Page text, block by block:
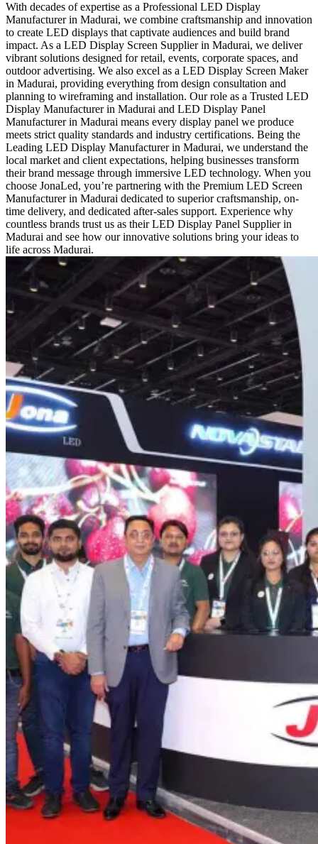
With decades of expertise as a Professional LED Display
Manufacturer in Madurai, we combine craftsmanship and innovation
to create LED displays that captivate audiences and build brand
impact. As a LED Display Screen Supplier in Madurai, we deliver
vibrant solutions designed for retail, events, corporate spaces, and
outdoor advertising. We also excel as a LED Display Screen Maker
in Madurai, providing everything from design consultation and
planning to wireframing and installation. Our role as a Trusted LED
Display Manufacturer in Madurai and LED Display Panel
Manufacturer in Madurai means every display panel we produce
meets strict quality standards and industry certifications. Being the
Leading LED Display Manufacturer in Madurai, we understand the
local market and client expectations, helping businesses transform
their brand message through immersive LED technology. When you
choose JonaLed, you’re partnering with the Premium LED Screen
Manufacturer in Madurai dedicated to superior craftsmanship, on-
time delivery, and dedicated after-sales support. Experience why
countless brands trust us as their LED Display Panel Supplier in
Madurai and see how our innovative solutions bring your ideas to
life across Madurai.